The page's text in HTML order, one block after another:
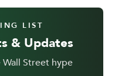
LIST
& Updates
Street hype